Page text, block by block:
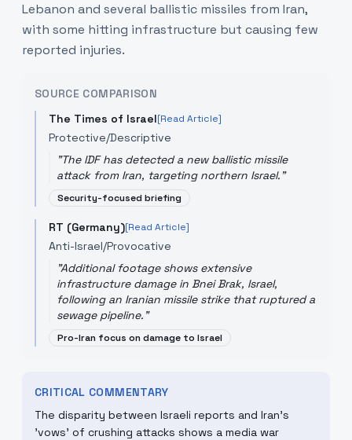
Lebanon and several ballistic missiles from Iran,
with some hitting infrastructure but causing few
reported injuries.
SOURCE COMPARISON
The Times of Israel[Read Article]
Protective/Descriptive
"The IDF has detected a new ballistic missile
attack from Iran, targeting northern Israel."
Security-focused briefing
RT (Germany)[Read Article]
Anti-Israel/Provocative
"Additional footage shows extensive
infrastructure damage in Bnei Brak, Israel,
following an Iranian missile strike that ruptured a
sewage pipeline."
Pro-Iran focus on damage to Israel
CRITICAL COMMENTARY
The disparity between Israeli reports and Iran's
'vows' of crushing attacks shows a media war